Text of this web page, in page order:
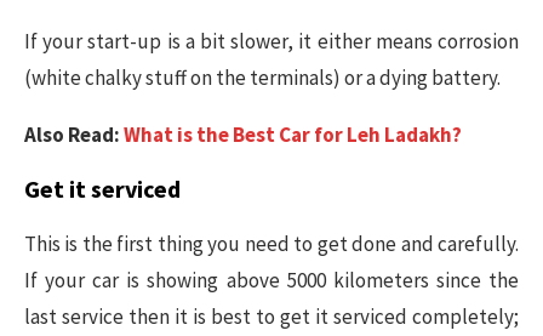
If your start-up is a bit slower, it either means corrosion
(white chalky stuff on the terminals) or a dying battery.
Also Read:What is the Best Car for Leh Ladakh?
Get it serviced
This is the first thing you need to get done and carefully.
If your car is showing above 5000 kilometers since the
last service then it is best to get it serviced completely;